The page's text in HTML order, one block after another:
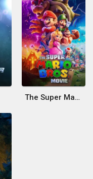
The Super Mario Bros. Movie